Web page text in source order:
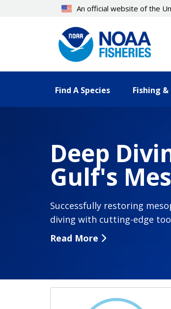
An official website of the
Find A Species Fishing
Deep
Gulf's
Successfully restoring
diving with cutting-edge
Read More
NOAA Fisheries